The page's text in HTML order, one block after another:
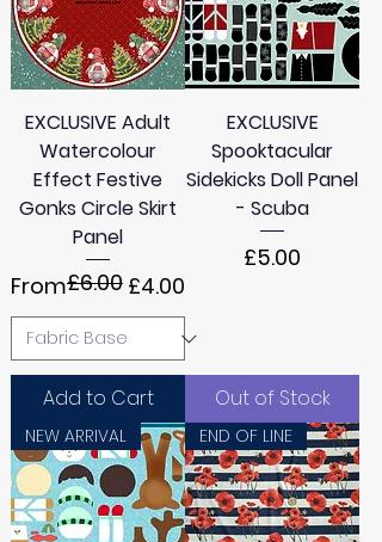
4
8
M
e
t
r
s
4
8
M
e
t
r
s
EXCLUSIVE Adult
Watercolour
Effect Festive
Gonks Circle Skirt
Panel
From
Regular Price
£6.00 £4.00
Sale Price
Add to Cart
EXCLUSIVE
Spooktacular
Sidekicks Doll Panel
- Scuba
Price
£5.00
Out of Stock
NEW ARRIVAL END OF LINE